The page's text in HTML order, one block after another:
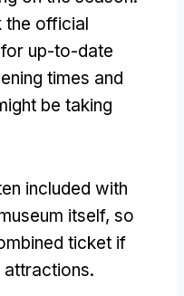
the official
up-to-date
times and
be taking
included with
itself, so
ticket if
.